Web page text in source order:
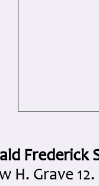
Frederick
H. Grave